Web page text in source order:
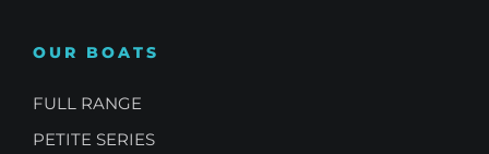
OUR BOATS
FULL RANGE
PETITE SERIES